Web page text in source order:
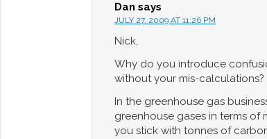
Dan says
JULY 27, 2009 AT 11:26 PM
Nick,
Why do you introduce
without your mis-calculations?
In the greenhouse gas
greenhouse gases in terms of
you stick with tonnes of